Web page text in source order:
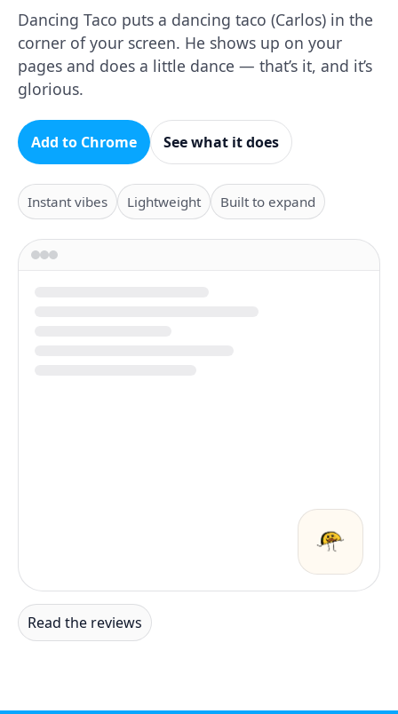
Dancing Taco puts a dancing taco (Carlos) in the
corner of your screen. He shows up on your
pages and does a little dance — that’s it, and it’s
glorious.
Add to Chrome See what it does
Instant vibes Lightweight Built to expand
Read the reviews